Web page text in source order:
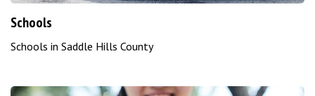
Schools
Schools in Saddle Hills County